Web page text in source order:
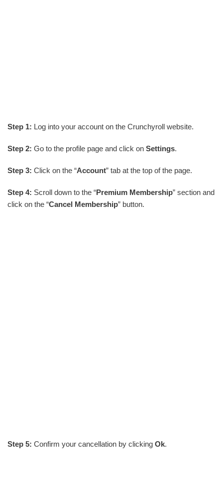
Step 1: Log into your account on the Crunchyroll website.
Step 2: Go to the profile page and click on Settings.
Step 3: Click on the “Account” tab at the top of the page.
Step 4: Scroll down to the “Premium Membership” section and
click on the “Cancel Membership” button.
Step 5: Confirm your cancellation by clicking Ok.